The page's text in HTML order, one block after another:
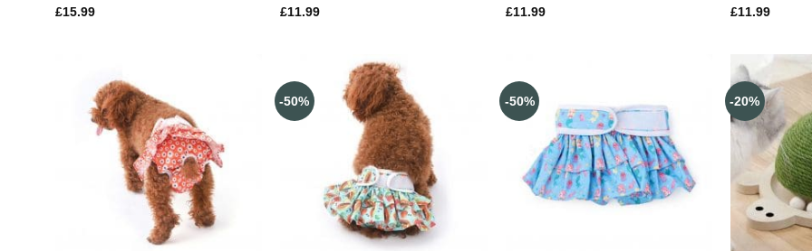
£15.99
£11.99
£11.99
£11.99
-50% -50% -20%